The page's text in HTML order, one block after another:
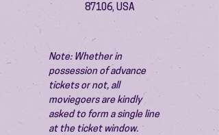
87106, USA
Note: Whether in
possession of advance
tickets or not, all
moviegoers are kindly
asked to form a single line
at the ticket window.